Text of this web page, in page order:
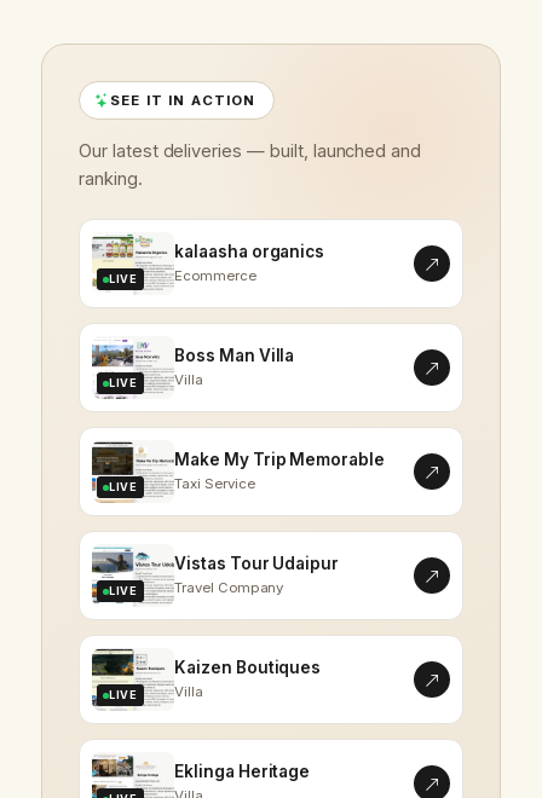
SEE IT IN ACTION
Our latest deliveries — built, launched and
ranking.
LIVE
kalaasha organics
Ecommerce
LIVE
Boss Man Villa
Villa
LIVE
Make My Trip Memorable
Taxi Service
LIVE
Vistas Tour Udaipur
Travel Company
LIVE
Kaizen Boutiques
Villa
Eklinga Heritage